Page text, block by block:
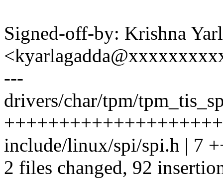
Signed-off-by: Krishna
---
drivers/char/tpm/
include/linux/spi/spi.h | 7
2 files changed, 92